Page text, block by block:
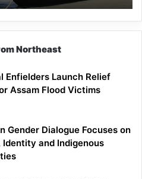
Northeast
Enfielders Launch Relief
Assam Flood Victims
Gender Dialogue Focuses on
Identity and Indigenous